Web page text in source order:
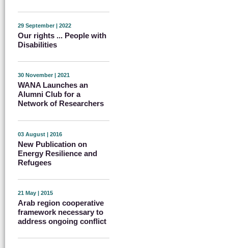
29 September | 2022
Our rights ... People with
Disabilities
30 November | 2021
WANA Launches an
Alumni Club for a
Network of Researchers
03 August | 2016
New Publication on
Energy Resilience and
Refugees
21 May | 2015
Arab region cooperative
framework necessary to
address ongoing conflict